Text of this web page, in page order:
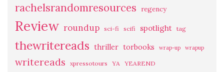
rachelsrandomresources regency
Review roundup sci-fi scifi spotlight tag
thewritereads thriller torbooks wrap-up wrapup
writereads xpressotours YA YEAREND